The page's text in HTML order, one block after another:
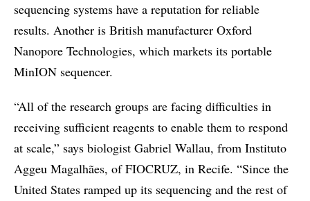
sequencing systems have a reputation for reliable
results. Another is British manufacturer Oxford
Nanopore Technologies, which markets its portable
MinION sequencer.
“All of the research groups are facing difficulties in
receiving sufficient reagents to enable them to respond
at scale,” says biologist Gabriel Wallau, from Instituto
Aggeu Magalhães, of FIOCRUZ, in Recife. “Since the
United States ramped up its sequencing and the rest of